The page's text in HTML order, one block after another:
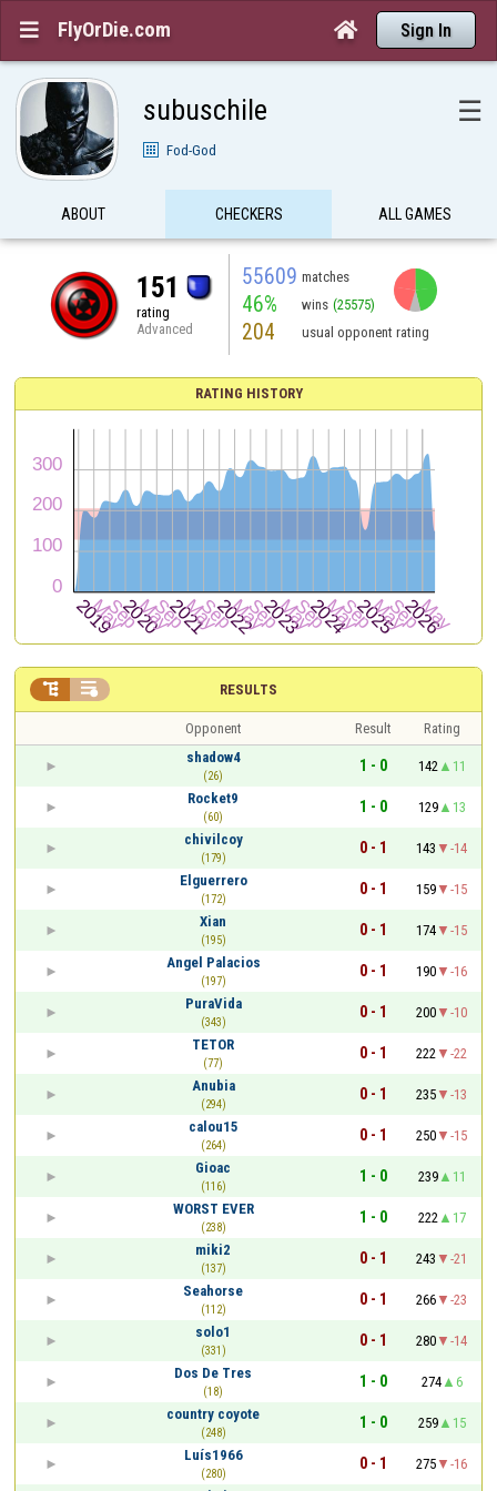
 FlyOrDie.com  Sign In
subuschile ☰
Fod-God
ABOUT CHECKERS ALL GAMES
151
rating
Advanced
55609 matches
46% wins (25575)
204 usual opponent rating
RATING HISTORY
RESULTS
 
Opponent Result
Rating
shadow4
(26)
1 - 0 142
11
Rocket9
(60)
1 - 0 129
13
chivilcoy
(179)
0 - 1 143
-14
Elguerrero
(172)
0 - 1 159
-15
Xian
(195)
0 - 1 174
-15
Angel Palacios
(197)
0 - 1 190
-16
PuraVida
(343)
0 - 1 200
-10
TETOR
(77)
0 - 1 222
-22
Anubia
(294)
0 - 1 235
-13
calou15
(264)
0 - 1 250
-15
Gioac
(116)
1 - 0 239
11
WORST EVER
(238)
1 - 0 222
17
miki2
(137)
0 - 1 243
-21
Seahorse
(112)
0 - 1 266
-23
solo1
(331)
0 - 1 280
-14
Dos De Tres
(18)
1 - 0 274
6
country coyote
(248)
1 - 0 259
15
Luís1966
(280)
0 - 1 275
-16